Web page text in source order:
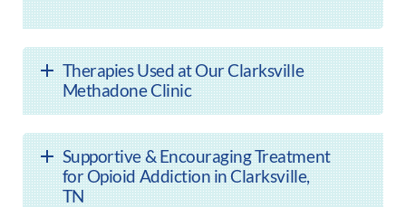
Therapies Used at Our Clarksville
Methadone Clinic
Supportive & Encouraging Treatment
for Opioid Addiction in Clarksville,
TN